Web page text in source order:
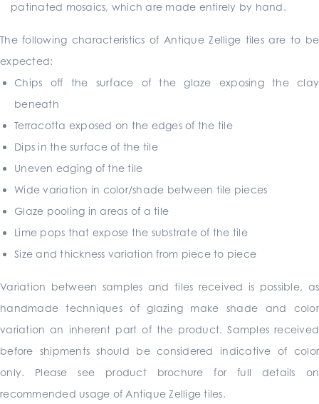
patinated mosaics, which are made entirely by hand.
The following characteristics of Antique Zellige tiles are to be
expected:
Chips off the surface of the glaze exposing the clay
beneath
Terracotta exposed on the edges of the tile
Dips in the surface of the tile
Uneven edging of the tile
Wide variation in color/shade between tile pieces
Glaze pooling in areas of a tile
Lime pops that expose the substrate of the tile
Size and thickness variation from piece to piece
Variation between samples and tiles received is possible, as
handmade techniques of glazing make shade and color
variation an inherent part of the product. Samples received
before shipments should be considered indicative of color
only. Please see product brochure for full details on
recommended usage of Antique Zellige tiles.